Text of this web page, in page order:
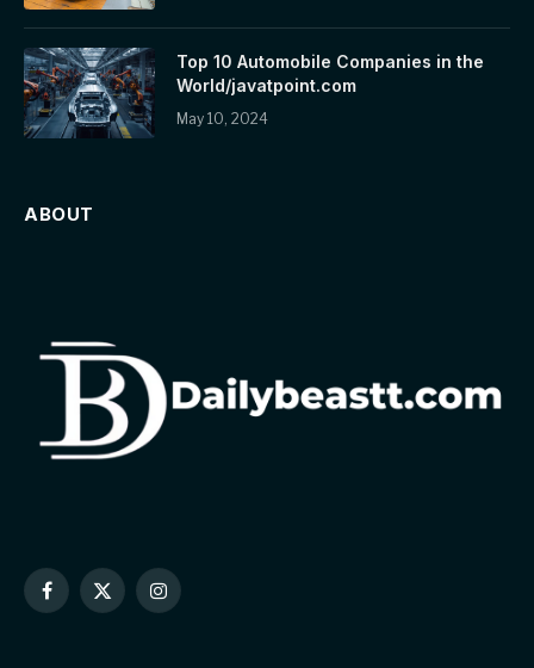
Top 10 Automobile Companies in the
World/javatpoint.com
May 10, 2024
ABOUT
Facebook
X
Instagram